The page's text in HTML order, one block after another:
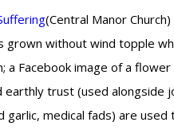
(Central Manor
grown without wind topple
a Facebook image of a
trust (used alongside
garlic, medical fads) are